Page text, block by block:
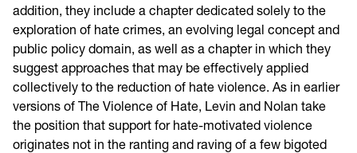
addition, they include a chapter dedicated solely to the
exploration of hate crimes, an evolving legal concept and
public policy domain, as well as a chapter in which they
suggest approaches that may be effectively applied
collectively to the reduction of hate violence. As in earlier
versions of The Violence of Hate, Levin and Nolan take
the position that support for hate-motivated violence
originates not in the ranting and raving of a few bigoted